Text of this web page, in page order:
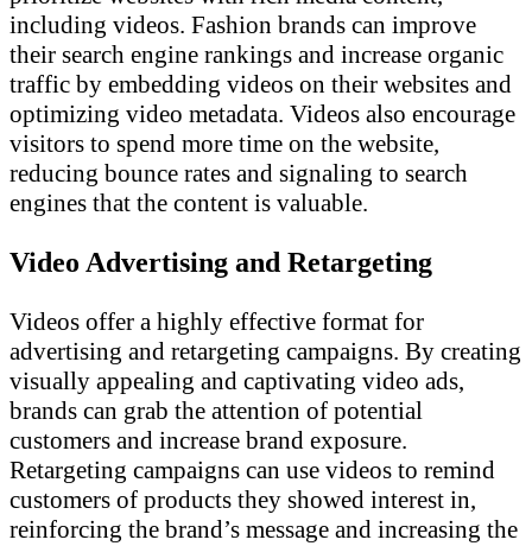
including videos. Fashion brands can improve
their search engine rankings and increase organic
traffic by embedding videos on their websites and
optimizing video metadata. Videos also encourage
visitors to spend more time on the website,
reducing bounce rates and signaling to search
engines that the content is valuable.
Video Advertising and Retargeting
Videos offer a highly effective format for
advertising and retargeting campaigns. By creating
visually appealing and captivating video ads,
brands can grab the attention of potential
customers and increase brand exposure.
Retargeting campaigns can use videos to remind
customers of products they showed interest in,
reinforcing the brand’s message and increasing the